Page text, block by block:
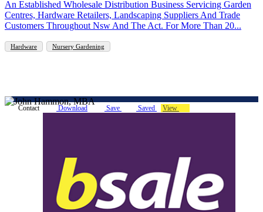
An Established Wholesale Distribution Business Servicing Garden
Centres, Hardware Retailers, Landscaping Suppliers And Trade
Customers Throughout Nsw And The Act. For More Than 20...
Hardware Nursery Gardening
Contact Download Save Saved View